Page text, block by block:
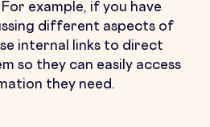
example, if you have
different aspects of
internal links to direct
so they can easily access
they need.